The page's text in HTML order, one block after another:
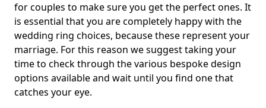
for couples to make sure you get the perfect ones. It
is essential that you are completely happy with the
wedding ring choices, because these represent your
marriage. For this reason we suggest taking your
time to check through the various bespoke design
options available and wait until you find one that
catches your eye.